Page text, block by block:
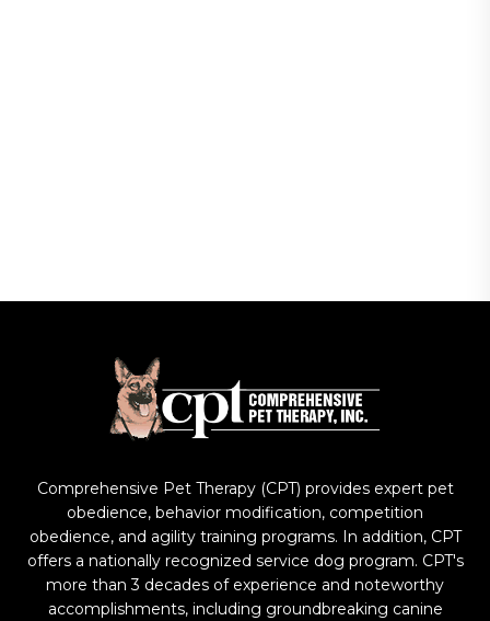
Comprehensive Pet Therapy (CPT) provides expert pet
obedience, behavior modification, competition
obedience, and agility training programs. In addition, CPT
offers a nationally recognized service dog program. CPT's
more than 3 decades of experience and noteworthy
accomplishments, including groundbreaking canine